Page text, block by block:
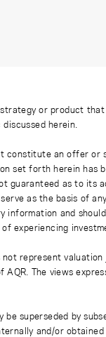
or product
herein.
constitute an offer
forth herein has
guaranteed as to
as the basis of
and
experiencing
represent
The views
superseded by
and/or